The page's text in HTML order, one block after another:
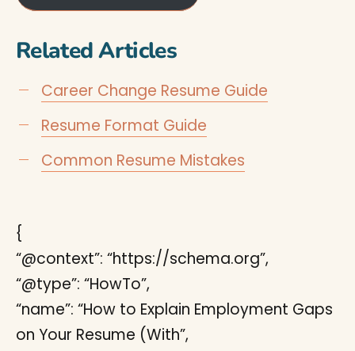
Related Articles
Career Change Resume Guide
Resume Format Guide
Common Resume Mistakes
{
“@context”: “https://schema.org”,
“@type”: “HowTo”,
“name”: “How to Explain Employment Gaps
on Your Resume (With”,